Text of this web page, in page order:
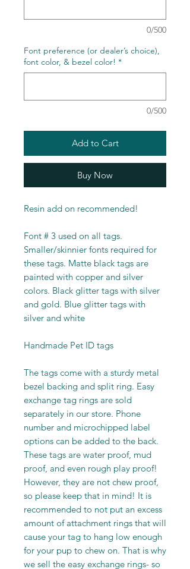
0/500
Font preference (or dealer’s choice),
font color, & bezel color! *
0/500
Add to Cart
Buy Now
Resin add on recommended!
Font # 3 used on all tags.
Smaller/skinnier fonts required for
these tags. Matte black tags are
painted with copper and silver
colors. Black glitter tags with silver
and gold. Blue glitter tags with
silver and white
Handmade Pet ID tags
The tags come with a sturdy metal
bezel backing and split ring. Easy
exchange tag rings are sold
separately in our store. Phone
number and microchipped label
options can be added to the back.
These tags are water proof, mud
proof, and even rough play proof!
However, they are not chew proof,
so please keep that in mind! It is
recommended to not put an excess
amount of attachment rings that will
cause your tag to hang low enough
for your pup to chew on. That is why
we sell the easy exchange rings- so